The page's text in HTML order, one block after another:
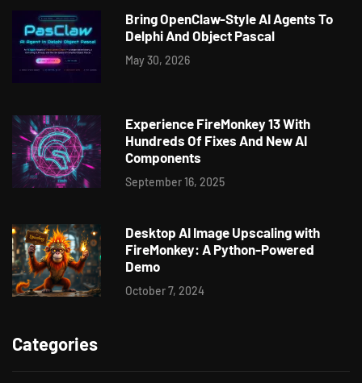
Bring OpenClaw-Style AI Agents To
Delphi And Object Pascal
May 30, 2026
Experience FireMonkey 13 With
Hundreds Of Fixes And New AI
Components
September 16, 2025
Desktop AI Image Upscaling with
FireMonkey: A Python-Powered
Demo
October 7, 2024
Categories